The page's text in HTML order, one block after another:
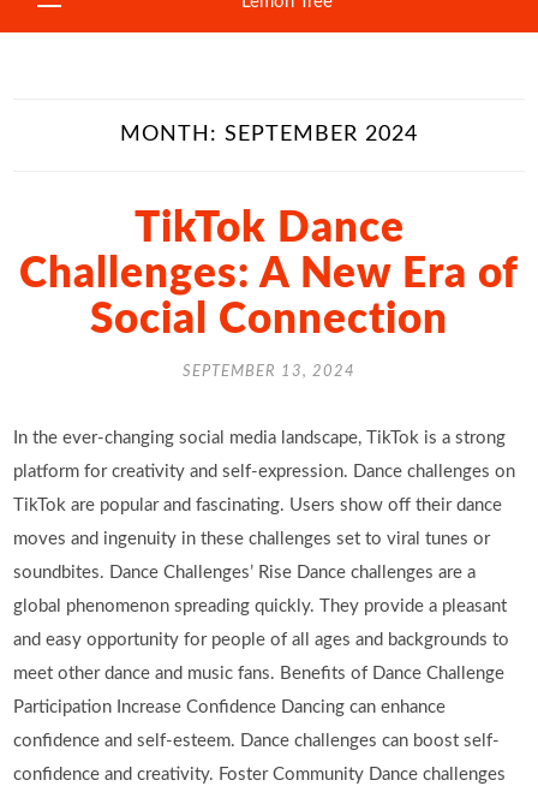
MONTH: SEPTEMBER 2024
TikTok Dance
Challenges: A New Era of
Social Connection
SEPTEMBER 13, 2024
In the ever-changing social media landscape, TikTok is a strong
platform for creativity and self-expression. Dance challenges on
TikTok are popular and fascinating. Users show off their dance
moves and ingenuity in these challenges set to viral tunes or
soundbites. Dance Challenges’ Rise Dance challenges are a
global phenomenon spreading quickly. They provide a pleasant
and easy opportunity for people of all ages and backgrounds to
meet other dance and music fans. Benefits of Dance Challenge
Participation Increase Confidence Dancing can enhance
confidence and self-esteem. Dance challenges can boost self-
confidence and creativity. Foster Community Dance challenges